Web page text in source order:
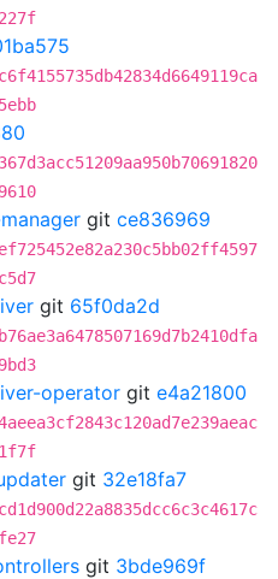
git ce836969
git 65f0da2d
operator git e4a21800
git 32e18fa7
git 3bde969f